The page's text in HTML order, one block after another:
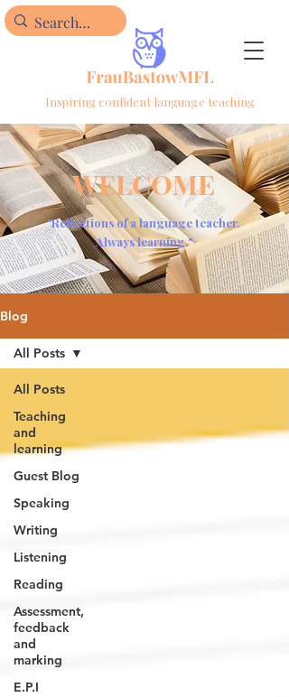
Inspiring confident language teaching
WELCOME
"Reflections of a language teacher.
Always learning."
Blog
All Posts
Teaching
and
learning
Guest Blog
Speaking
Writing
Listening
Reading
Assessment,
feedback
and
marking
E.P.I
All Posts